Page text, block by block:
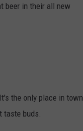
beer in their all new
the only place in town
taste buds.